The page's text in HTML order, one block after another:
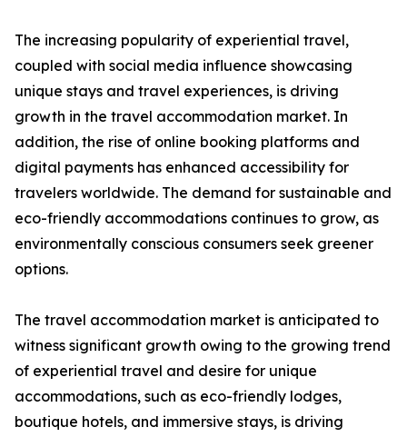
The increasing popularity of experiential travel,
coupled with social media influence showcasing
unique stays and travel experiences, is driving
growth in the travel accommodation market. In
addition, the rise of online booking platforms and
digital payments has enhanced accessibility for
travelers worldwide. The demand for sustainable and
eco-friendly accommodations continues to grow, as
environmentally conscious consumers seek greener
options.
The travel accommodation market is anticipated to
witness significant growth owing to the growing trend
of experiential travel and desire for unique
accommodations, such as eco-friendly lodges,
boutique hotels, and immersive stays, is driving